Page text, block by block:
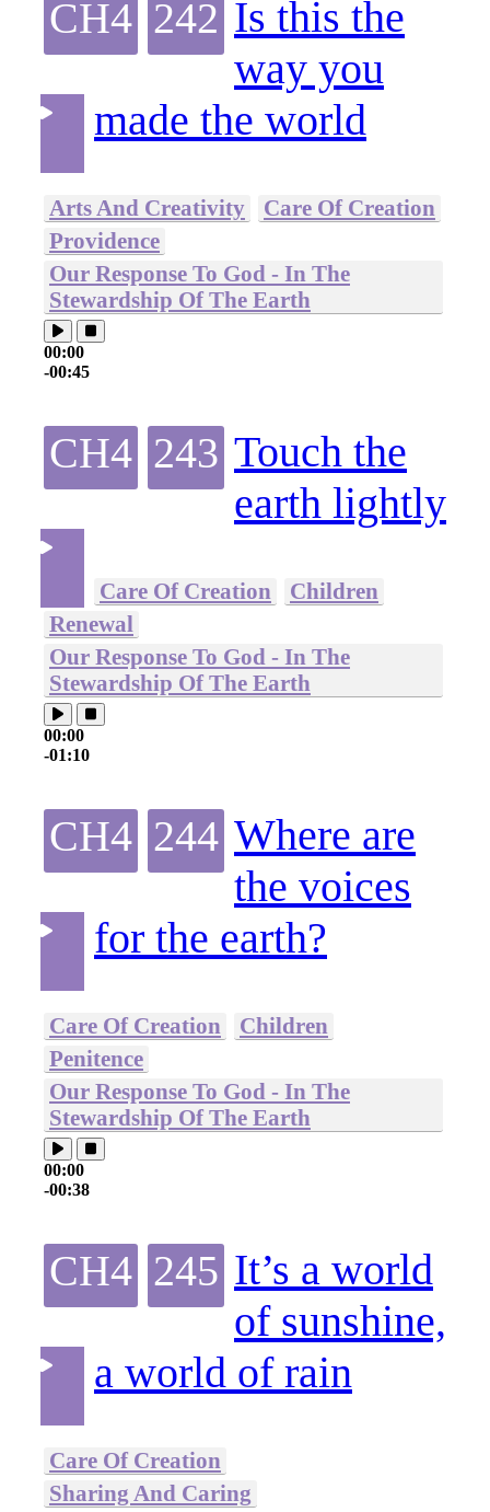
CH4 242 Is this the
way you
made the world
Arts And Creativity
Care Of Creation
Providence
Our Response To God - In The
Stewardship Of The Earth
00:00
-00:45
CH4 243 Touch the
earth lightly
Care Of Creation
Children
Renewal
Our Response To God - In The
Stewardship Of The Earth
00:00
-01:10
CH4 244 Where are
the voices
for the earth?
Care Of Creation
Children
Penitence
Our Response To God - In The
Stewardship Of The Earth
00:00
-00:38
CH4 245 It’s a world
of sunshine,
a world of rain
Care Of Creation
Sharing And Caring